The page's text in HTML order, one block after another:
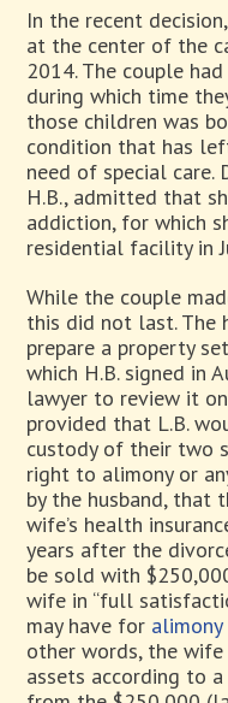
In the recent
at the center of the
2014. The couple
during which time
those children was
condition that has
need of special care.
H.B., admitted that
addiction, for which
residential facility in
While the couple
this did not last. The
prepare a property
which H.B. signed in
lawyer to review it
provided that L.B.
custody of their two
right to alimony or
by the husband, that
wife’s health
years after the
be sold with
wife in “full
may have for
other words, the
assets according to